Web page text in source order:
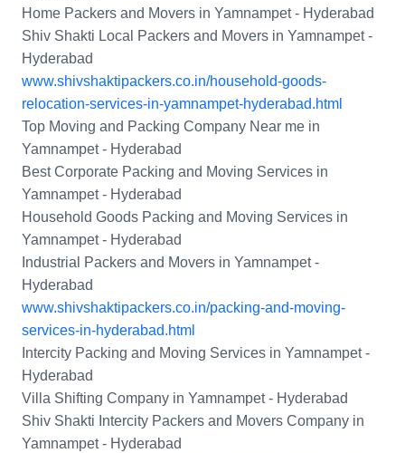
Home Packers and Movers in Yamnampet - Hyderabad
Shiv Shakti Local Packers and Movers in Yamnampet -
Hyderabad
www.shivshaktipackers.co.in/household-goods-
relocation-services-in-yamnampet-hyderabad.html
Top Moving and Packing Company Near me in
Yamnampet - Hyderabad
Best Corporate Packing and Moving Services in
Yamnampet - Hyderabad
Household Goods Packing and Moving Services in
Yamnampet - Hyderabad
Industrial Packers and Movers in Yamnampet -
Hyderabad
www.shivshaktipackers.co.in/packing-and-moving-
services-in-hyderabad.html
Intercity Packing and Moving Services in Yamnampet -
Hyderabad
Villa Shifting Company in Yamnampet - Hyderabad
Shiv Shakti Intercity Packers and Movers Company in
Yamnampet - Hyderabad